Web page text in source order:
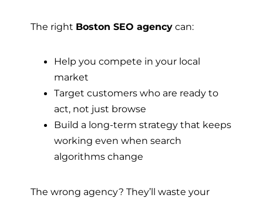
The right Boston SEO agency can:
Help you compete in your local
market
Target customers who are ready to
act, not just browse
Build a long-term strategy that keeps
working even when search
algorithms change
The wrong agency? They’ll waste your